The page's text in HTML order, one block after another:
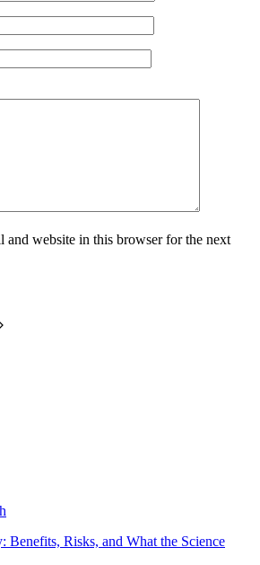
and website in this browser for the next
Benefits, Risks, and What the Science